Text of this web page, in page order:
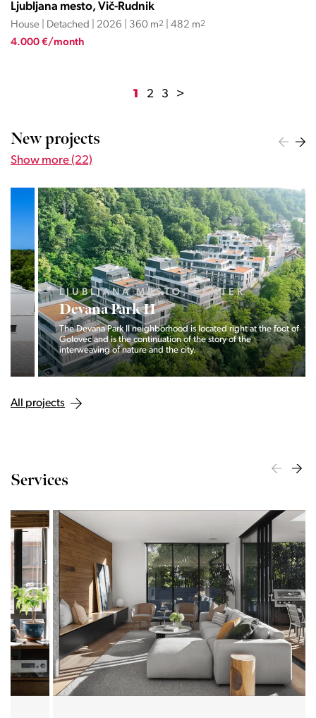
Ljubljana mesto, Vič-Rudnik
House | Detached | 2026 | 360 m2 | 482 m2
4.000 €/month
1 2 3 >
New projects
Show more (22)
LJUBLJANA MESTO, CENTER
Devana Park II
The Devana Park II neighborhood is located right at the foot of
Golovec and is the continuation of the story of the
interweaving of nature and the city.
All projects
Services